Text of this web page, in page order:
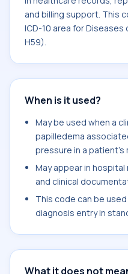
and billing support. This
ICD-10 area for
H59).
When is it used?
May be used when a
papilledema
pressure in a patient's
May appear in
and clinical
This code can be
diagnosis entry in
What it does not